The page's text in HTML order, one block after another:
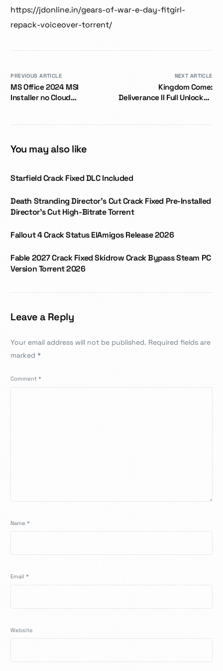
https://jdonline.in/gears-of-war-e-day-fitgirl-
repack-voiceover-torrent/
PREVIOUS ARTICLE
MS Office 2024 MSI
Installer no Cloud
NEXT ARTICLE
Kingdom Come:
Deliverance II Full Unlocked
You may also like
Starfield Crack Fixed DLC Included
Death Stranding Director’s Cut Crack Fixed Pre-Installed
Director’s Cut High-Bitrate Torrent
Fallout 4 Crack Status ElAmigos Release 2026
Fable 2027 Crack Fixed Skidrow Crack Bypass Steam PC
Version Torrent 2026
Leave a Reply
Your email address will not be published. Required fields are
marked*
Comment*
Name*
Email*
Website